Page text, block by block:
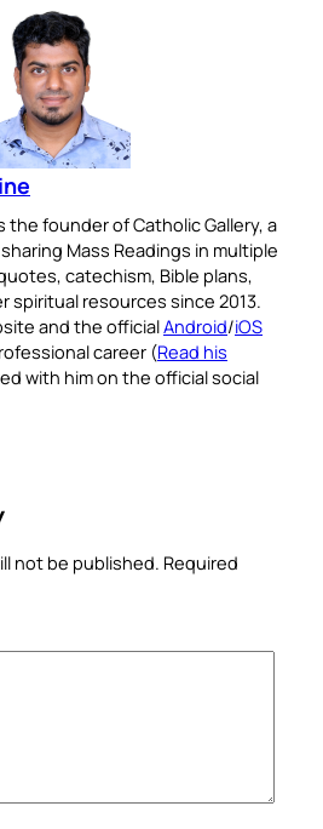
the founder of Catholic Gallery, a
Mass Readings in multiple
catechism, Bible plans,
spiritual resources since 2013.
and the officialAndroid/iOS
career (Read his
with him on the official social
not be published. Required